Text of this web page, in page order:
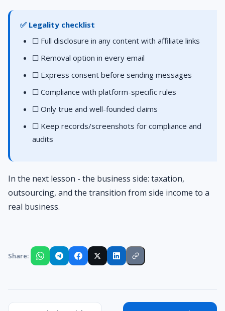
✅ Legality checklist
☐ Full disclosure in any content with affiliate links
☐ Removal option in every email
☐ Express consent before sending messages
☐ Compliance with platform-specific rules
☐ Only true and well-founded claims
☐ Keep records/screenshots for compliance and
audits
In the next lesson - the business side: taxation,
outsourcing, and the transition from side income to a
real business.
Share: